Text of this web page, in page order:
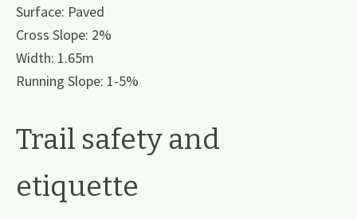
Surface: Paved
Cross Slope: 2%
Width: 1.65m
Running Slope: 1-5%
Trail safety and
etiquette